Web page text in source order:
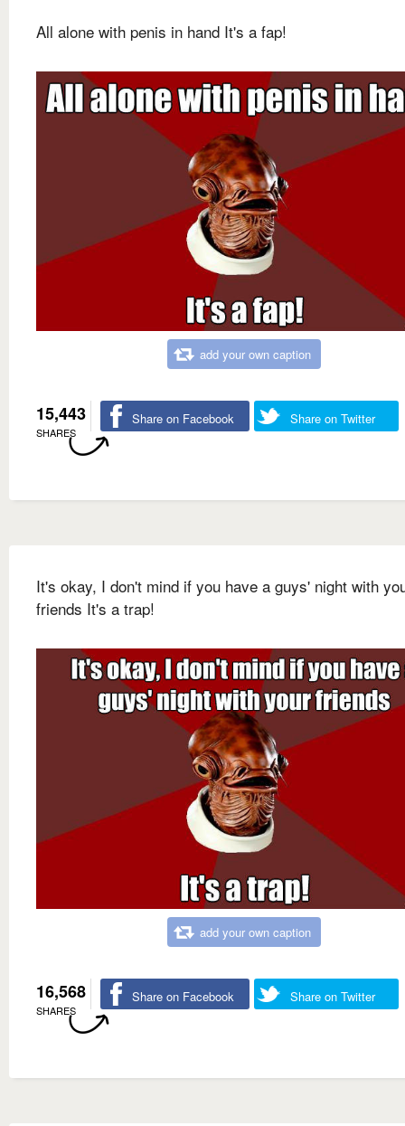
All alone with penis in hand It's a fap!
add your own caption
15,443
SHARES
Share on Facebook Share on Twitter
It's okay, I don't mind if you have a guys' night with
friends It's a trap!
add your own caption
16,568
SHARES
Share on Facebook Share on Twitter